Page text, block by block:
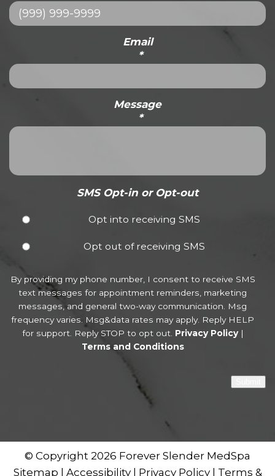
Email
*
Message
*
SMS Opt-in or Opt-out
Opt into receiving SMS
Opt out of receiving SMS
By providing my phone number, I consent to receive SMS
text messages for appointment reminders, marketing
messages, and general two-way communication. Msg
frequency varies. Msg&data rates may apply. Reply HELP
for support. Reply STOP to opt out. Privacy Policy|
Terms and Conditions
© Copyright 2026 Forever Slender MedSpa
Sitemap
Accessibility| Privacy Policy Terms &